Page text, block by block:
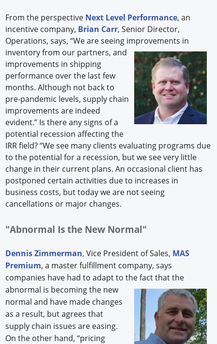
From the perspective Next Level Performance, an
incentive company, Brian Carr, Senior Director,
Operations, says, “We are seeing improvements in
inventory from our partners, and
improvements in shipping
performance over the last few
months. Although not back to
pre-pandemic levels, supply chain
improvements are indeed
evident.” Is there any signs of a
potential recession affecting the
IRR field? “We see many clients evaluating programs due
to the potential for a recession, but we see very little
change in their current plans. An occasional client has
postponed certain activities due to increases in
business costs, but today we are not seeing
cancellations or major changes.
"Abnormal Is the New Normal"
Dennis Zimmerman, Vice President of Sales, MAS
Premium, a master fulfillment company, says
companies have had to adapt to the fact that the
abnormal is becoming the new
normal and have made changes
as a result, but agrees that
supply chain issues are easing.
On the other hand, “pricing